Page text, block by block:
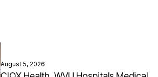
August 5, 2026